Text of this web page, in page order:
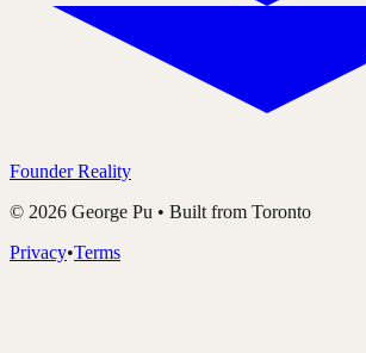
Founder Reality
© 2026 George Pu • Built from Toronto
Privacy•Terms